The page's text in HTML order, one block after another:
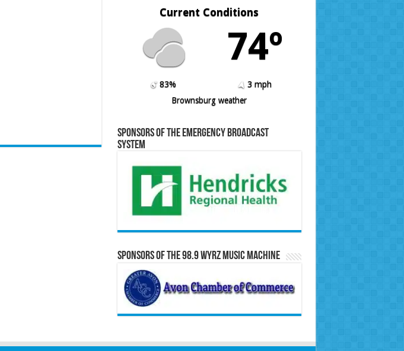
Current Conditions
74º
83%
3 mph
Brownsburg weather
Sponsors of the Emergency Broadcast
System
Sponsors of the 98.9 WYRZ Music Machine